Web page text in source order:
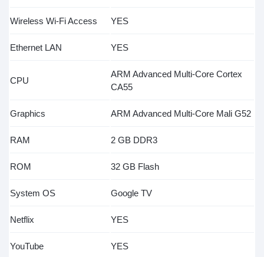
Wireless Wi-Fi Access YES
Ethernet LAN YES
CPU
ARM Advanced Multi-Core Cortex
CA55
Graphics ARM Advanced Multi-Core Mali G52
RAM 2 GB DDR3
ROM 32 GB Flash
System OS Google TV
Netflix YES
YouTube YES